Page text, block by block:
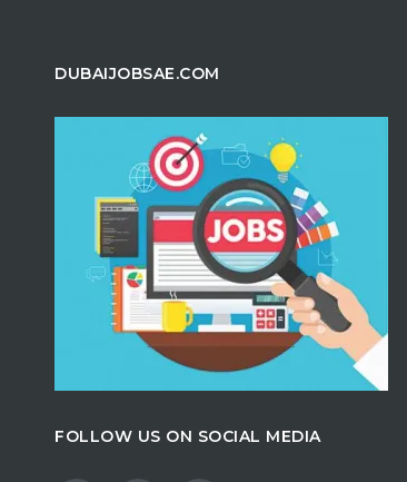
DUBAIJOBSAE.COM
FOLLOW US ON SOCIAL MEDIA